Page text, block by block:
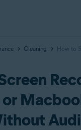
Cleaning How to
or